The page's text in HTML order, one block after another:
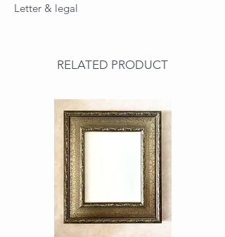
Letter & legal
RELATED PRODUCT